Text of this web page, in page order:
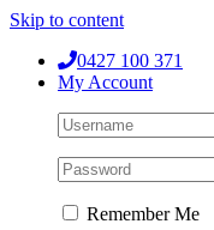
Skip to content
0427 100 371
My Account
Remember Me